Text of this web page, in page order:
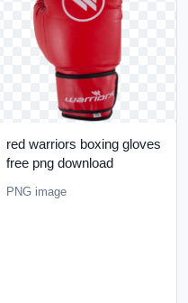
red warriors boxing gloves
free png download
PNG image